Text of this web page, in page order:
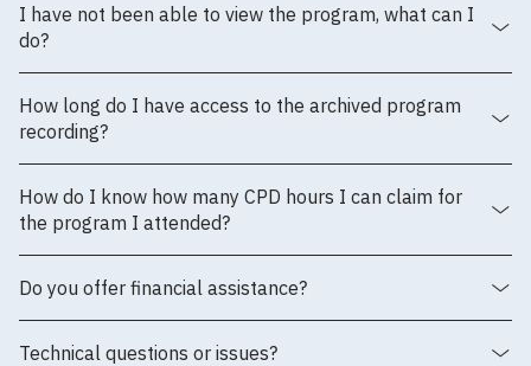
I have not been able to view the program, what can I
do?
How long do I have access to the archived program
recording?
How do I know how many CPD hours I can claim for
the program I attended?
Do you offer financial assistance?
Technical questions or issues?